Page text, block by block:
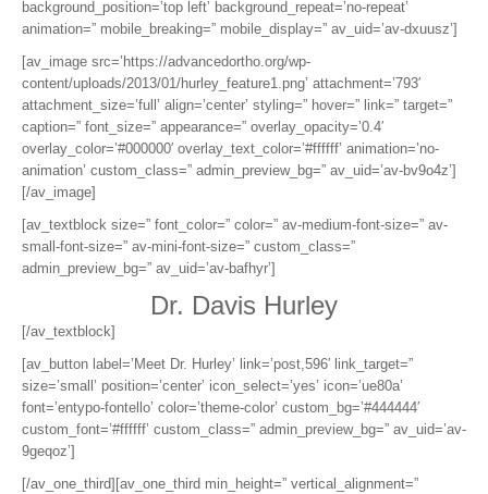
background_position=’top left’ background_repeat=’no-repeat’
animation=” mobile_breaking=” mobile_display=” av_uid=’av-dxuusz’]
[av_image src=’https://advancedortho.org/wp-
content/uploads/2013/01/hurley_feature1.png’ attachment=’793′
attachment_size=’full’ align=’center’ styling=” hover=” link=” target=”
caption=” font_size=” appearance=” overlay_opacity=’0.4′
overlay_color=’#000000′ overlay_text_color=’#ffffff’ animation=’no-
animation’ custom_class=” admin_preview_bg=” av_uid=’av-bv9o4z’]
[/av_image]
[av_textblock size=” font_color=” color=” av-medium-font-size=” av-
small-font-size=” av-mini-font-size=” custom_class=”
admin_preview_bg=” av_uid=’av-bafhyr’]
Dr. Davis Hurley
[/av_textblock]
[av_button label=’Meet Dr. Hurley’ link=’post,596′ link_target=”
size=’small’ position=’center’ icon_select=’yes’ icon=’ue80a’
font=’entypo-fontello’ color=’theme-color’ custom_bg=’#444444′
custom_font=’#ffffff’ custom_class=” admin_preview_bg=” av_uid=’av-
9geqoz’]
[/av_one_third][av_one_third min_height=” vertical_alignment=”